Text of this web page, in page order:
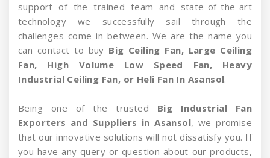
support of the trained team and state-of-the-art
technology we successfully sail through the
challenges come in between. We are the name you
can contact to buy Big Ceiling Fan, Large Ceiling
Fan, High Volume Low Speed Fan, Heavy
Industrial Ceiling Fan, or Heli Fan In Asansol.
Being one of the trusted Big Industrial Fan
Exporters and Suppliers in Asansol, we promise
that our innovative solutions will not dissatisfy you. If
you have any query or question about our products,